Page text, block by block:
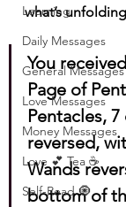
Learning
Daily Messages
General Messages
Love Messages
Money Messages
Love 💕 Tea ☕️
Self-Read 🧿
what’s
You
Page of
Pentacles,
reversed,
Wands
bottom of